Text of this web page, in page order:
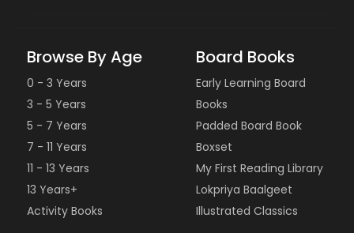
Browse By Age
0 - 3 Years
3 - 5 Years
5 - 7 Years
7 - 11 Years
11 - 13 Years
13 Years+
Activity Books
Board Books
Early Learning Board
Books
Padded Board Book
Boxset
My First Reading Library
Lokpriya Baalgeet
Illustrated Classics